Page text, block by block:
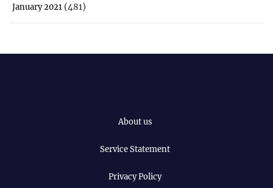
January 2021 (481)
About us
Service Statement
Privacy Policy